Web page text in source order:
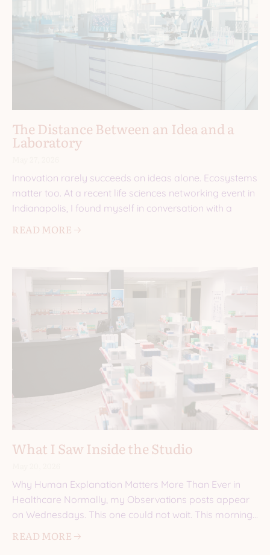
The Distance Between an Idea and a
Laboratory
Innovation rarely succeeds on ideas alone. Ecosystems
matter too. At a recent life sciences networking event in
Indianapolis, I found myself in conversation with a
READ MORE 🡢
What I Saw Inside the Studio
Why Human Explanation Matters More Than Ever in
Healthcare Normally, my Observations posts appear
on Wednesdays. This one could not wait. This morning,
READ MORE 🡢